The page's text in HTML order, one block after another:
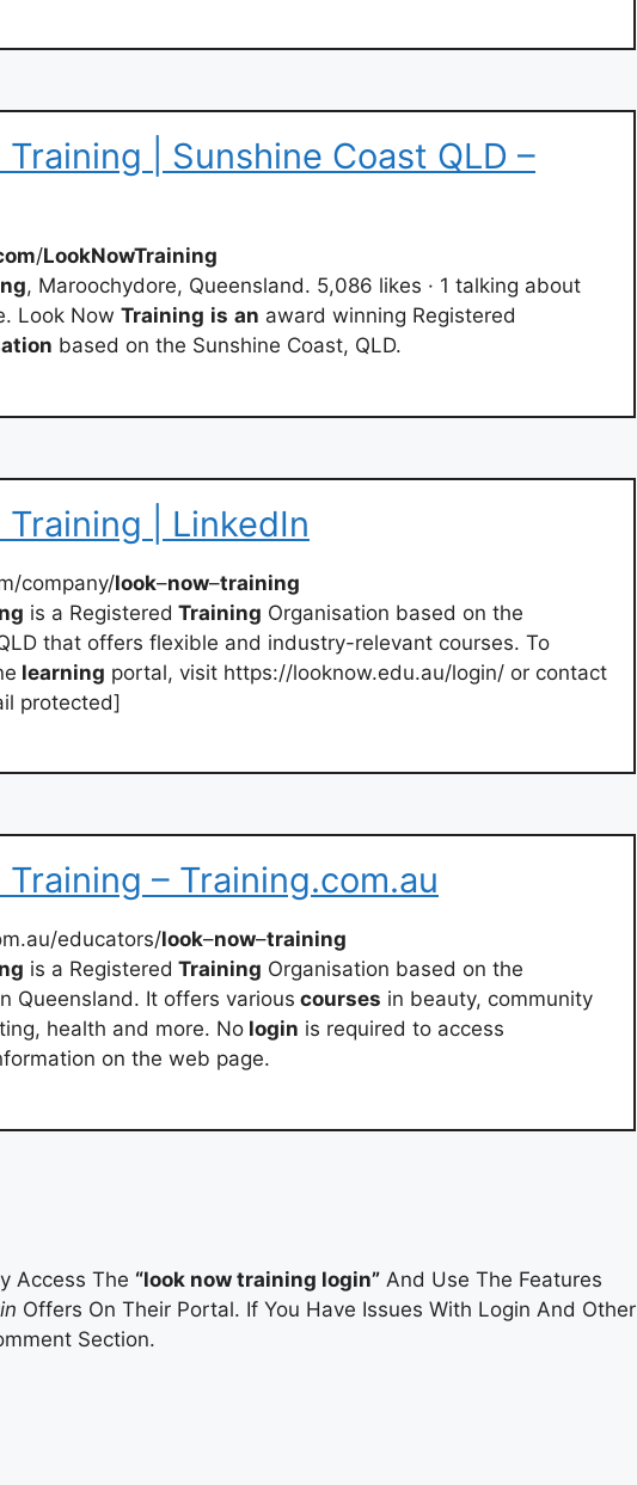
| Sunshine Coast QLD –
/LookNowTraining
, Maroochydore, Queensland. 5,086 likes · 1 talking about
Look Now Training is an award winning Registered
based on the Sunshine Coast, QLD.
| LinkedIn
company/look–now–training
is a Registered Training Organisation based on the
that offers flexible and industry-relevant courses. To
learning portal, visit https://looknow.edu.au/login/ or contact
protected]
– Training.com.au
educators/look–now–training
is a Registered Training Organisation based on the
Queensland. It offers various courses in beauty, community
health and more. No login is required to access
on the web page.
Access The “look now training login” And Use The Features
Offers On Their Portal. If You Have Issues With Login And Other
Section.